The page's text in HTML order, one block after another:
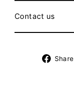
Contact us
Share